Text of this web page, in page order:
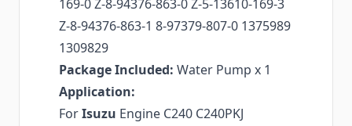
169-0 Z-8-94376-863-0 Z-5-13610-169-3
Z-8-94376-863-1 8-97379-807-0 1375989
1309829
Package Included: Water Pump x 1
Application:
ForIsuzu Engine C240 C240PKJ